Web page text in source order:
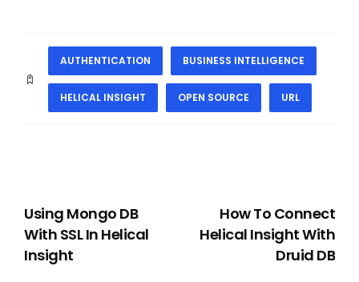
AUTHENTICATION BUSINESS INTELLIGENCE
HELICAL INSIGHT OPEN SOURCE URL
Using Mongo DB
With SSL In Helical
Insight
How To Connect
Helical Insight With
Druid DB